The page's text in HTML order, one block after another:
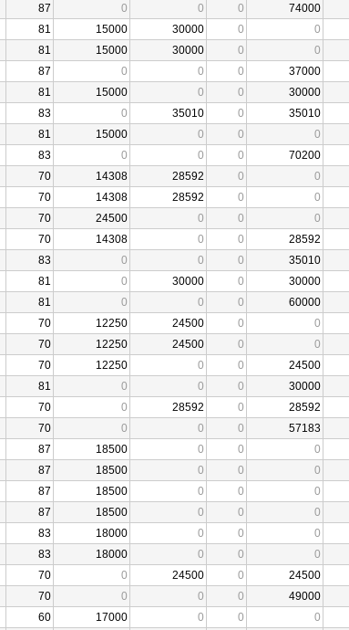
87 0 0 0 74000
81 15000 30000 0 0
81 15000 30000 0 0
87 0 0 0 37000
81 15000 0 0 30000
83 0 35010 0 35010
81 15000 0 0 0
83 0 0 0 70200
70 14308 28592 0 0
70 14308 28592 0 0
70 24500 0 0 0
70 14308 0 0 28592
83 0 0 0 35010
81 0 30000 0 30000
81 0 0 0 60000
70 12250 24500 0 0
70 12250 24500 0 0
70 12250 0 0 24500
81 0 0 0 30000
70 0 28592 0 28592
70 0 0 0 57183
87 18500 0 0 0
87 18500 0 0 0
87 18500 0 0 0
87 18500 0 0 0
83 18000 0 0 0
83 18000 0 0 0
70 0 24500 0 24500
70 0 0 0 49000
60 17000 0 0 0